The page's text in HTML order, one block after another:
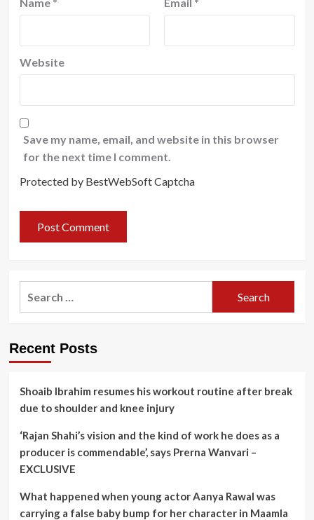
Website
Save my name, email, and website in this browser
for the next time I comment.
Protected by BestWebSoft Captcha
Recent Posts
Shoaib Ibrahim resumes his workout routine after break
due to shoulder and knee injury
‘Rajan Shahi’s vision and the kind of work he does as a
producer is commendable’, says Prerna Wanvari –
EXCLUSIVE
What happened when young actor Aanya Rawal was
carrying a false baby bump for her character in Maamla